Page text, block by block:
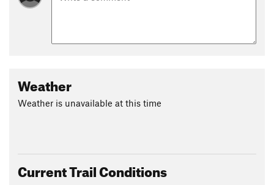
Weather
Weather is unavailable at this time
Current Trail Conditions